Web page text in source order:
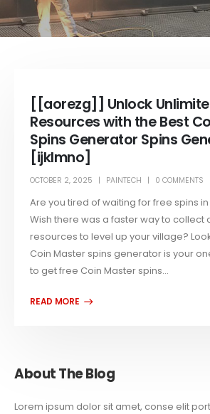
[[aorezg]] Unlock
Resources with the Best
Spins Generator Spins
[ijklmno]
OCTOBER 2, 2025 PAINTECH 0 COMMENTS
Are you tired of waiting for free spins
Wish there was a faster way to collect
resources to level up your village?
Coin Master spins generator is your
to get free Coin Master spins...
About The Blog
Lorem ipsum dolor sit amet, conse elit